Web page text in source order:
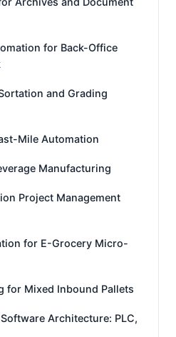
for Back-Office
and Grading
Mile Automation
Manufacturing
Project Management
for E-Grocery Micro-
for Mixed Inbound Pallets
Architecture: PLC,